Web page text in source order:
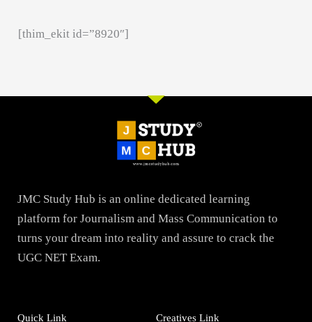
[thim_ekit id=”8920″]
JMC Study Hub is an online dedicated learning
platform for Journalism and Mass Communication to
turns your dream into reality and assure to crack the
UGC NET Exam.
Quick Link Creatives Link